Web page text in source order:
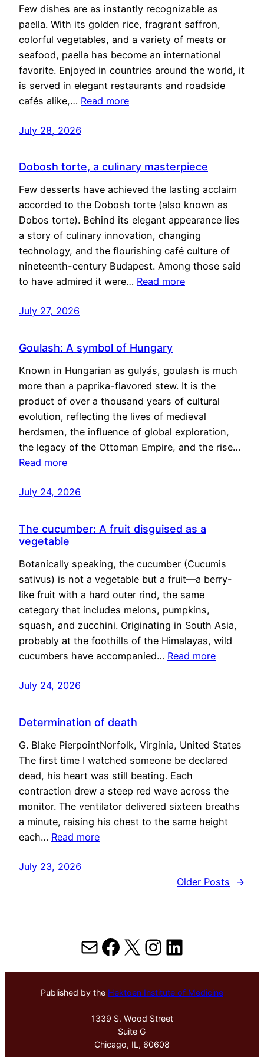
Few dishes are as instantly recognizable as
paella. With its golden rice, fragrant saffron,
colorful vegetables, and a variety of meats or
seafood, paella has become an international
favorite. Enjoyed in countries around the world, it
is served in elegant restaurants and roadside
cafés alike,… Read more
July 28, 2026
Dobosh torte, a culinary masterpiece
Few desserts have achieved the lasting acclaim
accorded to the Dobosh torte (also known as
Dobos torte). Behind its elegant appearance lies
a story of culinary innovation, changing
technology, and the flourishing café culture of
nineteenth-century Budapest. Among those said
to have admired it were… Read more
July 27, 2026
Goulash: A symbol of Hungary
Known in Hungarian as gulyás, goulash is much
more than a paprika-flavored stew. It is the
product of over a thousand years of cultural
evolution, reflecting the lives of medieval
herdsmen, the influence of global exploration,
the legacy of the Ottoman Empire, and the rise…
Read more
July 24, 2026
The cucumber: A fruit disguised as a
vegetable
Botanically speaking, the cucumber (Cucumis
sativus) is not a vegetable but a fruit—a berry-
like fruit with a hard outer rind, the same
category that includes melons, pumpkins,
squash, and zucchini. Originating in South Asia,
probably at the foothills of the Himalayas, wild
cucumbers have accompanied… Read more
July 24, 2026
Determination of death
G. Blake PierpointNorfolk, Virginia, United States
The first time I watched someone be declared
dead, his heart was still beating. Each
contraction drew a steep red wave across the
monitor. The ventilator delivered sixteen breaths
a minute, raising his chest to the same height
each… Read more
July 23, 2026
Older Posts
→
MailFacebook
X Instagram
LinkedIn
Published by the Hektoen Institute of Medicine
1339 S. Wood Street
Suite G
Chicago, IL, 60608